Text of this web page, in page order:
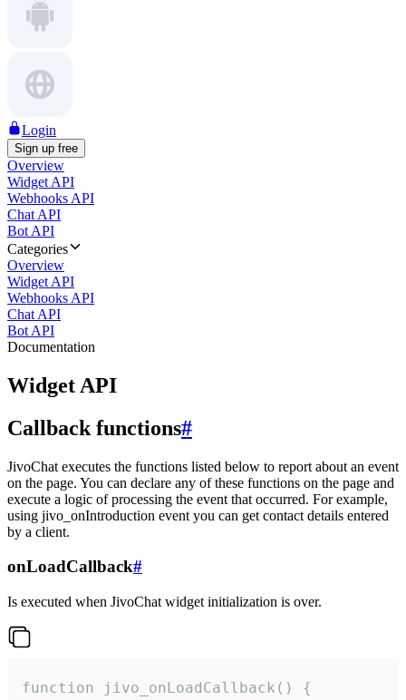
Login
Sign up free
Overview
Widget API
Webhooks API
Chat API
Bot API
Categories
Overview
Widget API
Webhooks API
Chat API
Bot API
Documentation
Widget API
Callback functions#
JivoChat executes the functions listed below to report about an event
on the page. You can declare any of these functions on the page and
execute a logic of processing the event that occurred. For example,
using jivo_onIntroduction event you can get contact details entered
by a client.
onLoadCallback#
Is executed when JivoChat widget initialization is over.
function jivo_onLoadCallback() {